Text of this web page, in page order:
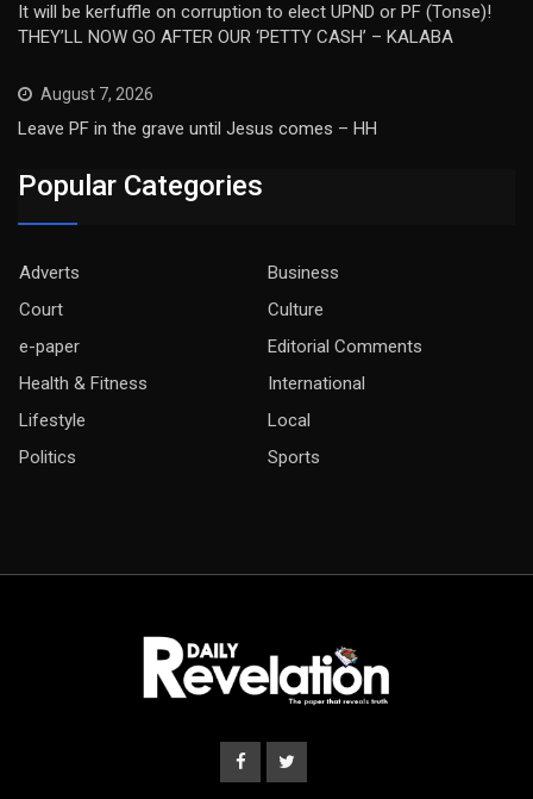
It will be kerfuffle on corruption to elect UPND or PF (Tonse)!
THEY’LL NOW GO AFTER OUR ‘PETTY CASH’ – KALABA
August 7, 2026
Leave PF in the grave until Jesus comes – HH
Popular Categories
Adverts
Business
Court
Culture
e-paper
Editorial Comments
Health & Fitness
International
Lifestyle
Local
Politics
Sports